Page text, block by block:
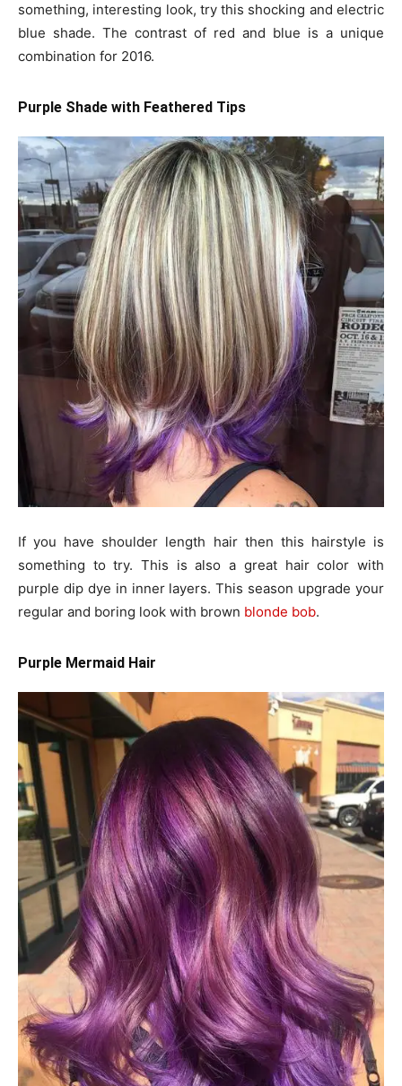
something, interesting look, try this shocking and electric
blue shade. The contrast of red and blue is a unique
combination for 2016.
Purple Shade with Feathered Tips
If you have shoulder length hair then this hairstyle is
something to try. This is also a great hair color with
purple dip dye in inner layers. This season upgrade your
regular and boring look with brown blonde bob.
Purple Mermaid Hair